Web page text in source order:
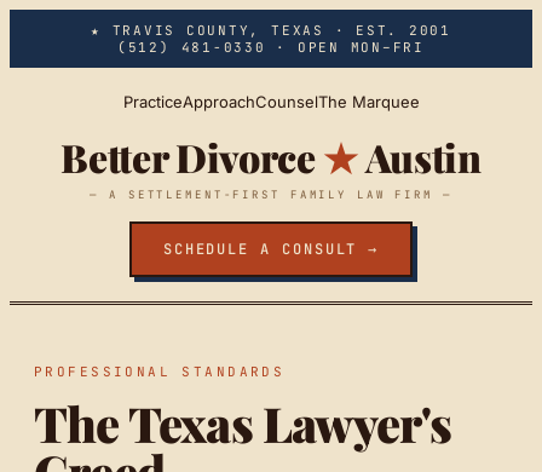
Skip to main content
★ TRAVIS COUNTY, TEXAS · EST. 2001
(512) 481-0330
· OPEN MON–FRI
PracticeApproachCounselThe Marquee
Better Divorce★Austin
— A SETTLEMENT-FIRST FAMILY LAW FIRM —
SCHEDULE A CONSULT →
PROFESSIONAL STANDARDS
The Texas Lawyer's